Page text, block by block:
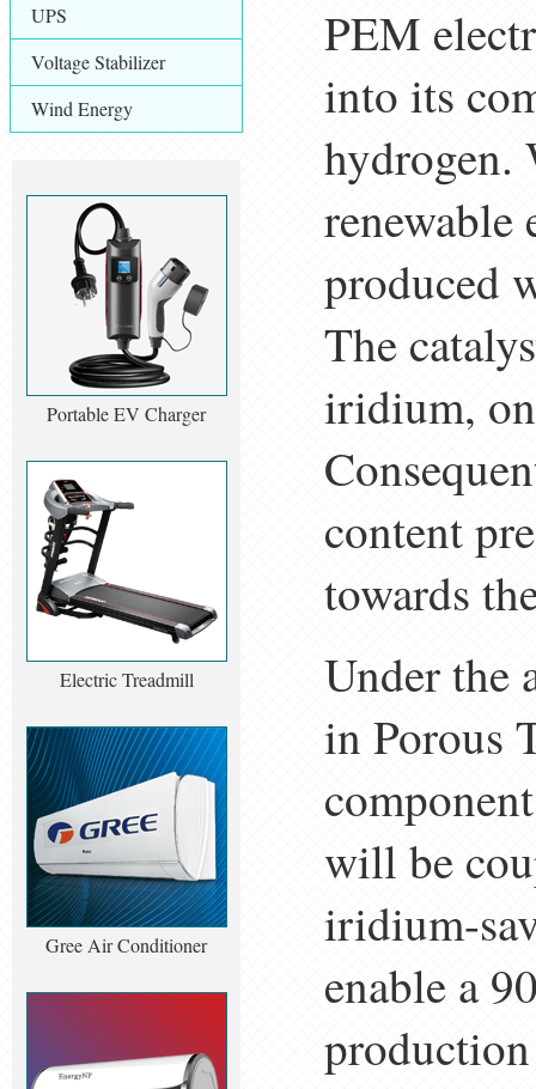
UPS
Voltage Stabilizer
Wind Energy
Portable EV Charger
Electric Treadmill
Gree Air Conditioner
PEM
into its
hydrogen.
renewable
produced
The
iridium,
content
towards
Under the
in Porous
will be
iridium-
enable a